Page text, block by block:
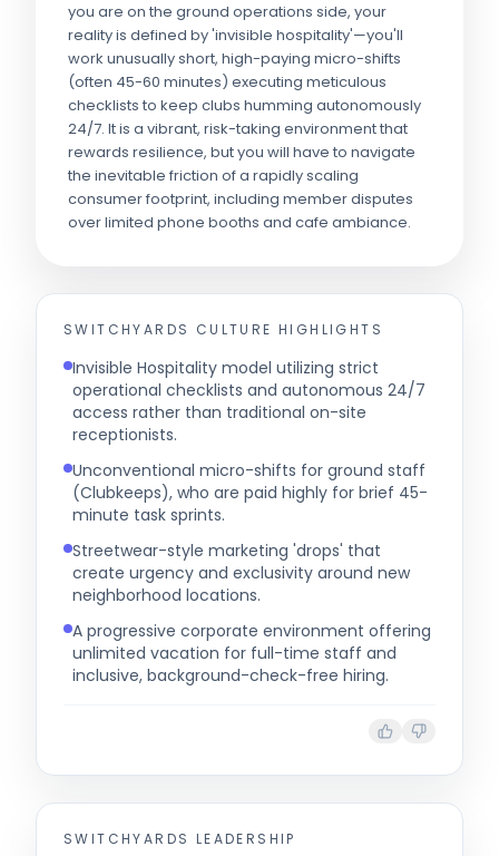
you are on the ground operations side, your
reality is defined by 'invisible hospitality'—you'll
work unusually short, high-paying micro-shifts
(often 45-60 minutes) executing meticulous
checklists to keep clubs humming autonomously
24/7. It is a vibrant, risk-taking environment that
rewards resilience, but you will have to navigate
the inevitable friction of a rapidly scaling
consumer footprint, including member disputes
over limited phone booths and cafe ambiance.
SWITCHYARDS CULTURE HIGHLIGHTS
Invisible Hospitality model utilizing strict
operational checklists and autonomous 24/7
access rather than traditional on-site
receptionists.
Unconventional micro-shifts for ground staff
(Clubkeeps), who are paid highly for brief 45-
minute task sprints.
Streetwear-style marketing 'drops' that
create urgency and exclusivity around new
neighborhood locations.
A progressive corporate environment offering
unlimited vacation for full-time staff and
inclusive, background-check-free hiring.
SWITCHYARDS LEADERSHIP